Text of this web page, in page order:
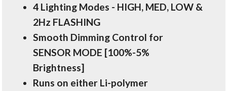
4 Lighting Modes - HIGH, MED, LOW &
2Hz FLASHING
Smooth Dimming Control for
SENSOR MODE [100%-5%
Brightness]
Runs on either Li-polymer